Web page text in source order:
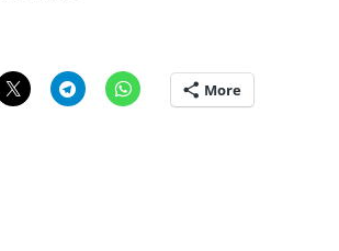
More